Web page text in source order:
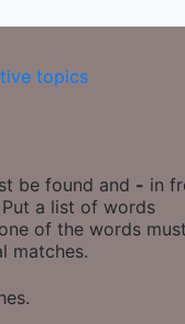
topics
be found and - in
a list of words
of the words
matches.